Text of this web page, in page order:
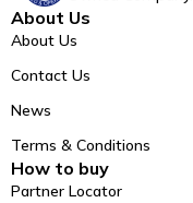
About Us
About Us
Contact Us
News
Terms & Conditions
How to buy
Partner Locator